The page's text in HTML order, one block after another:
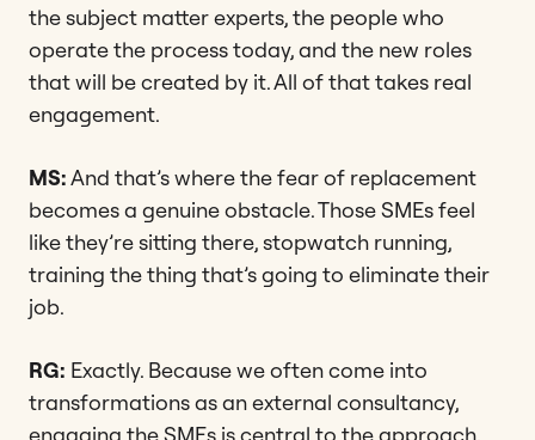
the subject matter experts, the people who
operate the process today, and the new roles
that will be created by it. All of that takes real
engagement.
MS:And that’s where the fear of replacement
becomes a genuine obstacle. Those SMEs feel
like they’re sitting there, stopwatch running,
training the thing that’s going to eliminate their
job.
RG: Exactly. Because we often come into
transformations as an external consultancy,